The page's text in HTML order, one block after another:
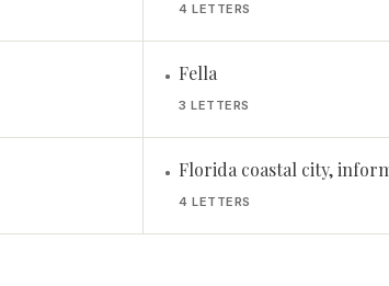
4 LETTERS
• Fella
3 LETTERS
• Florida coastal city,
4 LETTERS